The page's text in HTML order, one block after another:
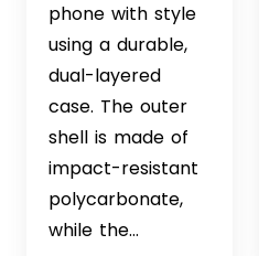
phone with style
using a durable,
dual-layered
case. The outer
shell is made of
impact-resistant
polycarbonate,
while the…